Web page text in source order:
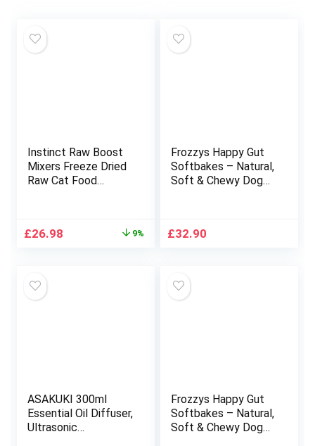
Instinct Raw Boost
Mixers Freeze Dried
Raw Cat Food
Original
£26.98 9%
Frozzys Happy Gut
Softbakes – Natural,
Soft & Chewy Dog
Spirulina)
£32.90
ASAKUKI 300ml
Essential Oil Diffuser,
Ultrasonic
Frozzys Happy Gut
Softbakes – Natural,
Soft & Chewy Dog